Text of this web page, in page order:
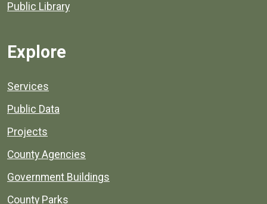
Public Library
Explore
Services
Public Data
Projects
County Agencies
Government Buildings
County Parks